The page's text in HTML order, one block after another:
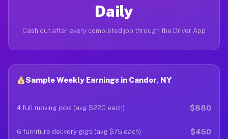
Daily
Cash out after every completed job through the Driver App
Sample Weekly Earnings in Candor, NY
4 full moving jobs (avg $220 each) $880
6 furniture delivery gigs (avg $75 each) $450